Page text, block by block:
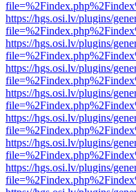
https://hgs.osi.lv/plugins/
https://hgs.osi.lv/plugins/
https://hgs.osi.lv/plugins/
https://hgs.osi.lv/plugins/
https://hgs.osi.lv/plugins/
https://hgs.osi.lv/plugins/
https://hgs.osi.lv/plugins/